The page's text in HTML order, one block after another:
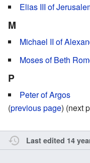
Elias III of
M
Michael II of
Moses of Beth
P
Peter of Argos
(previous page) (next
Last edited 14